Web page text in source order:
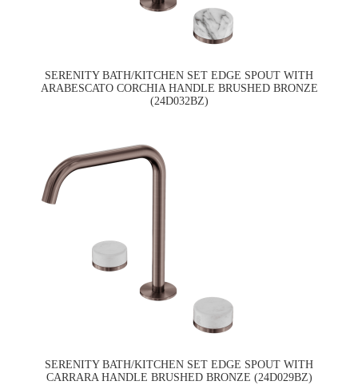
SERENITY BATH/KITCHEN SET EDGE SPOUT WITH
ARABESCATO CORCHIA HANDLE BRUSHED BRONZE
(24D032BZ)
SERENITY BATH/KITCHEN SET EDGE SPOUT WITH
CARRARA HANDLE BRUSHED BRONZE (24D029BZ)